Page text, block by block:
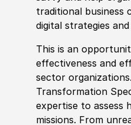
traditional business
digital strategies
This is an
effectiveness and
sector
Transformation Spe
expertise to assess
missions. From